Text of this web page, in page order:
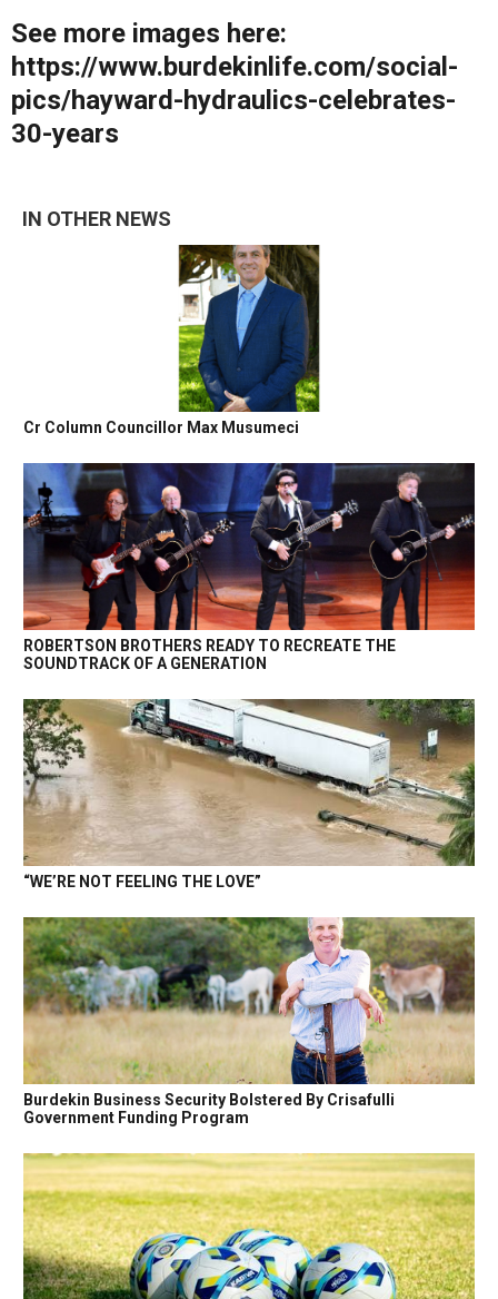
See more images here:
https://www.burdekinlife.com/social-
pics/hayward-hydraulics-celebrates-
30-years
IN OTHER NEWS
Cr Column Councillor Max Musumeci
ROBERTSON BROTHERS READY TO RECREATE THE
SOUNDTRACK OF A GENERATION
“WE’RE NOT FEELING THE LOVE”
Burdekin Business Security Bolstered By Crisafulli
Government Funding Program